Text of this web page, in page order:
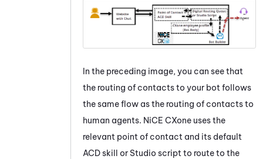
In the preceding image, you can see that
the routing of contacts to your bot follows
the same flow as the routing of contacts to
human agents. NiCE CXone uses the
relevant point of contact and its default
ACDskill or Studio script to route to the